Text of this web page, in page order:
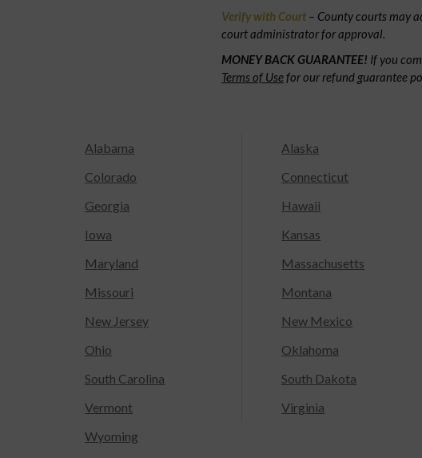
Verify with Court– County courts may
court administrator for approval.
MONEY BACK GUARANTEE! If you
Terms of Usefor our refund guarantee
Alabama Alaska
Colorado
Connecticut
Georgia
Hawaii
Iowa
Kansas
Maryland
Massachusetts
Missouri
Montana
New Jersey
New Mexico
Ohio
Oklahoma
South Carolina
South Dakota
Vermont
Virginia
Wyoming